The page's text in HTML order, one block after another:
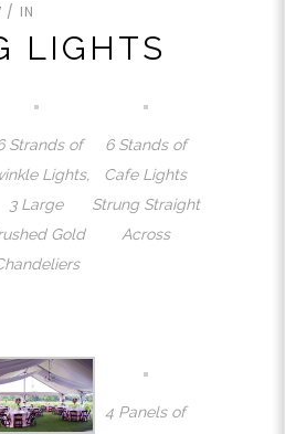
IN
LIGHTS
Strands of
Lights,
3 Large
Gold
6 Stands of
Cafe Lights
Strung Straight
Across
4 Panels of